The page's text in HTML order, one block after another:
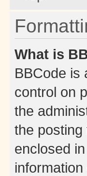
What is
BBCode is
control on
the
the
enclosed